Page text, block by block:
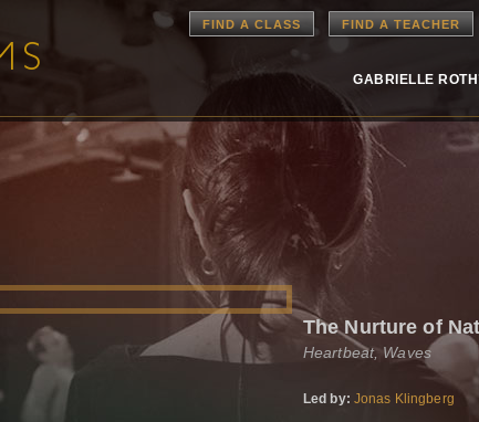
FIND A CLASS FIND A TEACHER
GABRIELLE
The Nurture of
Heartbeat, Waves
Led by: Jonas Klingberg